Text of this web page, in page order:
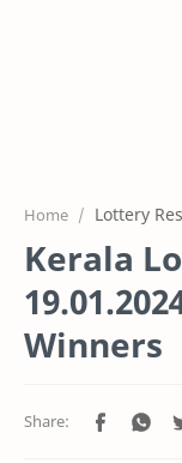
Home Lottery
Kerala
Winners